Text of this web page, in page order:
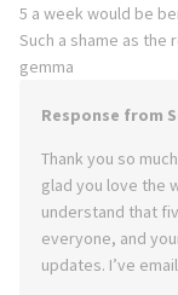
5 a week would be
Such a shame as the
gemma
Response from
Thank you so
glad you love the
understand that
everyone, and
updates. I’ve